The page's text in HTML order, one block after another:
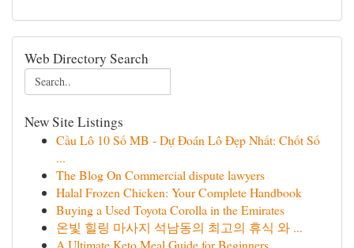
Web Directory Search
New Site Listings
Cầu Lô 10 Số MB - Dự Đoán Lô Đẹp Nhất: Chốt Số
...
The Blog On Commercial dispute lawyers
Halal Frozen Chicken: Your Complete Handbook
Buying a Used Toyota Corolla in the Emirates
온빛 힐링 마사지 석남동의 최고의 휴식 와 ...
A Ultimate Keto Meal Guide for Beginners